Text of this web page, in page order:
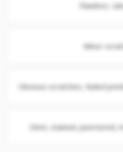
Flawless.
Minor
Obvious scratches, faded
Dent, stained, punctured,